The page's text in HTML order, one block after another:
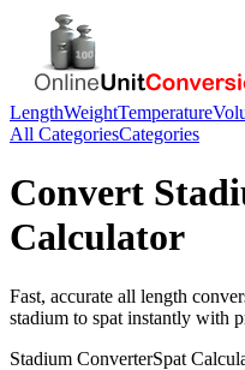
LengthWeightTemperature
All CategoriesCategories
Convert
Calculator
Fast, accurate all length
stadium to spat instantly with
Stadium ConverterSpat